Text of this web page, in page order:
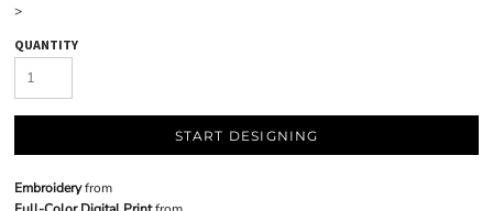
>
QUANTITY
START DESIGNING
Embroideryfrom